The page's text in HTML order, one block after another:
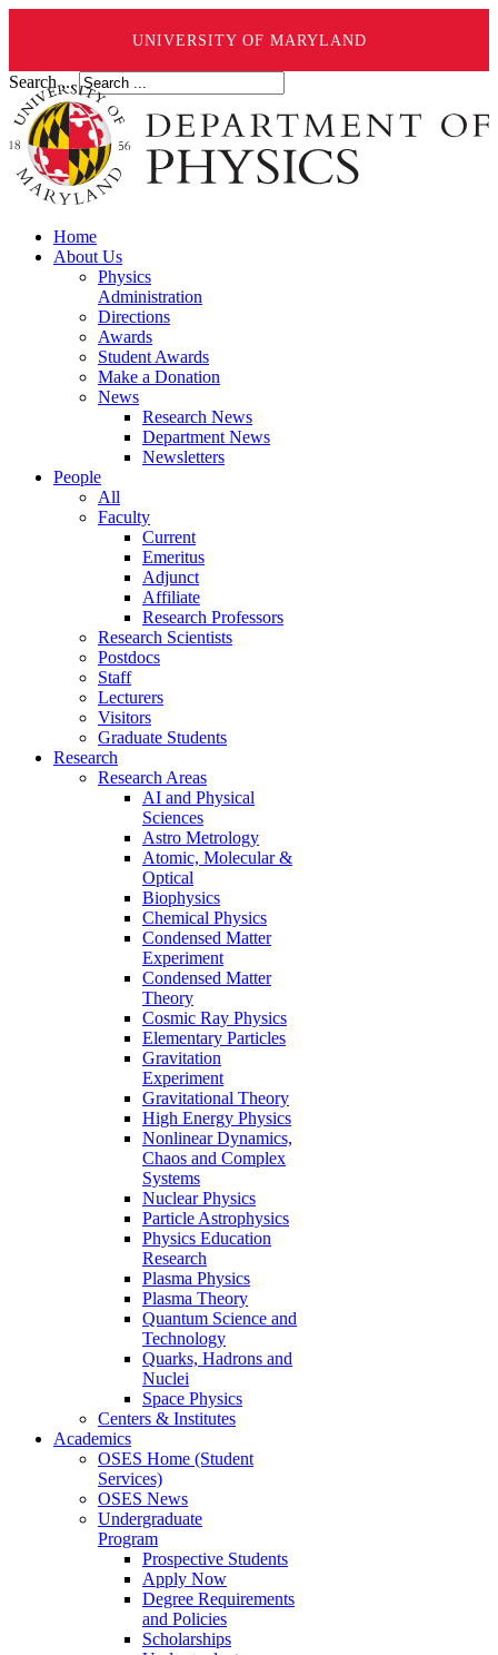
UNIVERSITY OF MARYLAND
Search ...
Home
About Us
Physics
Administration
Directions
Awards
Student Awards
Make a Donation
News
Research News
Department News
Newsletters
People
All
Faculty
Current
Emeritus
Adjunct
Affiliate
Research Professors
Research Scientists
Postdocs
Staff
Lecturers
Visitors
Graduate Students
Research
Research Areas
AI and Physical
Sciences
Astro Metrology
Atomic, Molecular &
Optical
Biophysics
Chemical Physics
Condensed Matter
Experiment
Condensed Matter
Theory
Cosmic Ray Physics
Elementary Particles
Gravitation
Experiment
Gravitational Theory
High Energy Physics
Nonlinear Dynamics,
Chaos and Complex
Systems
Nuclear Physics
Particle Astrophysics
Physics Education
Research
Plasma Physics
Plasma Theory
Quantum Science and
Technology
Quarks, Hadrons and
Nuclei
Space Physics
Centers & Institutes
Academics
OSES Home (Student
Services)
OSES News
Undergraduate
Program
Prospective Students
Apply Now
Degree Requirements
and Policies
Scholarships